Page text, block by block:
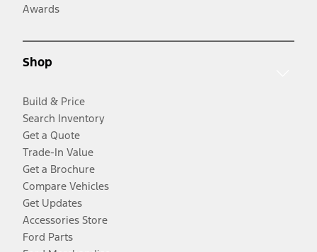
Awards
Shop
Build & Price
Search Inventory
Get a Quote
Trade-In Value
Get a Brochure
Compare Vehicles
Get Updates
Accessories Store
Ford Parts